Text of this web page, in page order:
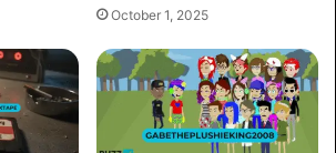
October 1, 2025